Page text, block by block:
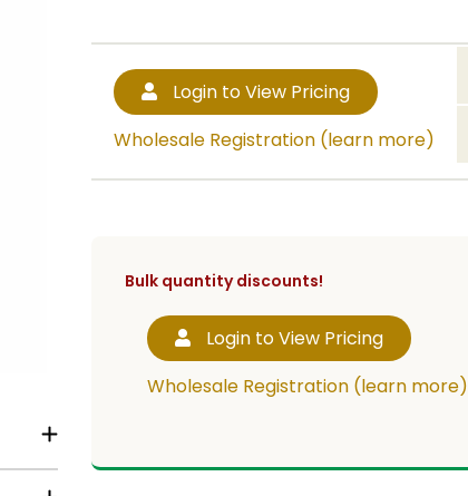
Login to View Pricing
Wholesale Registration (learn more)
Bulk quantity discounts!
Login to View Pricing
Wholesale Registration (learn more)